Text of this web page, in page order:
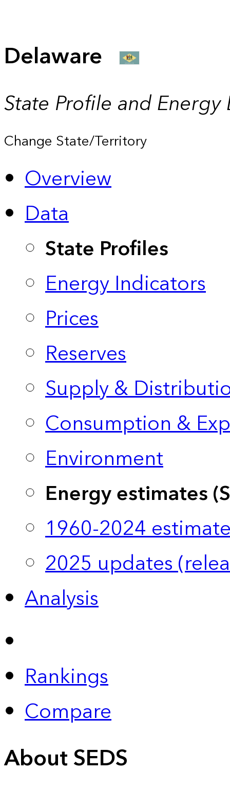
Delaware
State Profile and Energy
Change State/Territory
Overview
Data
State Profiles
Energy Indicators
Prices
Reserves
Supply &
Consumption &
Environment
Energy estimates
1960-2024
2025 updates
Analysis
Rankings
Compare
About SEDS